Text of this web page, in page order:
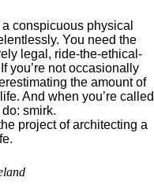
conspicuous physical
You need the
legal, ride-the-ethical-
you’re not occasionally
the amount of
And when you’re called
smirk.
project of architecting a